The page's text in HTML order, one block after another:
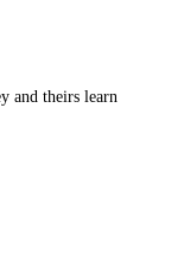
and theirs learn